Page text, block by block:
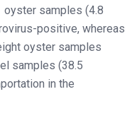
oyster samples (4.8
positive, whereas
oyster samples
samples (38.5
in the